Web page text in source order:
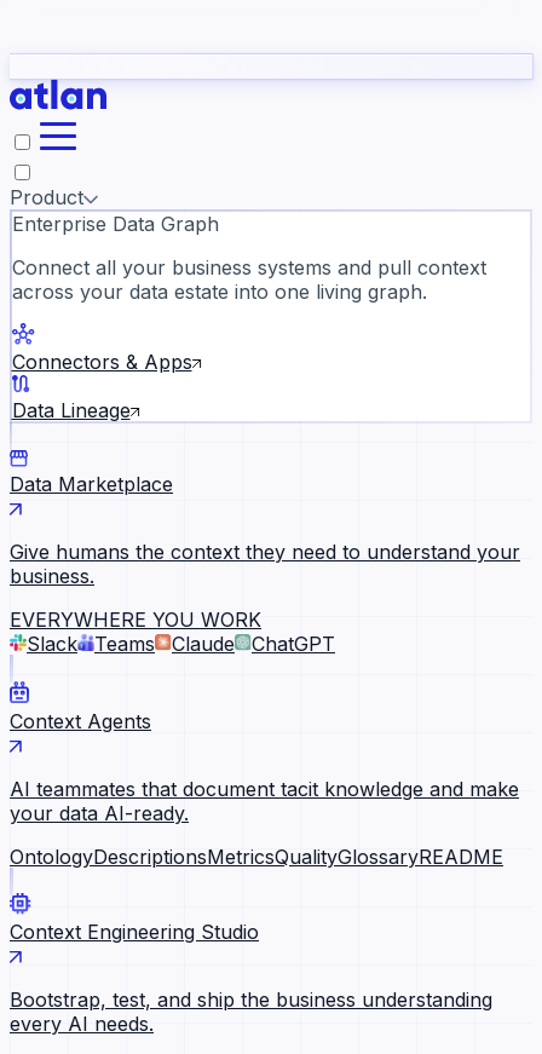
they need to understand your business.
Slack
Product
Enterprise Data Graph
Connect all your business systems and pull context
across your data estate into one living graph.
Connectors & Apps
Data Lineage
Data Marketplace
Give humans the context they need to understand your
business.
EVERYWHERE YOU WORK
Slack
Teams Claude ChatGPT
Context Agents
AI teammates that document tacit knowledge and make
your data AI-ready.
OntologyDescriptionsMetricsQualityGlossaryREADME
Context Engineering Studio
Bootstrap, test, and ship the business understanding
every AI needs.